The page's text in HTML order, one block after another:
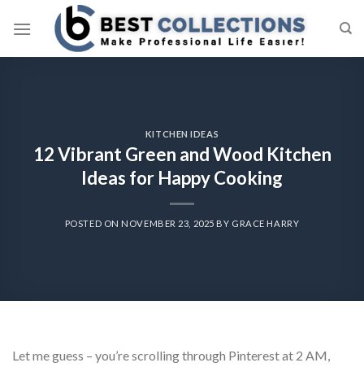
KITCHEN IDEAS
12 Vibrant Green and Wood Kitchen
Ideas for Happy Cooking
POSTED ON NOVEMBER 23, 2025 BY GRACE HARRY
Let me guess – you’re scrolling through Pinterest at 2 AM,